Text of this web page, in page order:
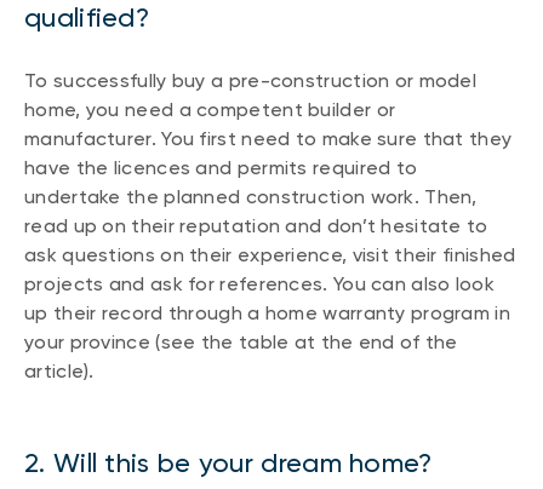
qualified?
To successfully buy a pre-construction or model
home, you need a competent builder or
manufacturer. You first need to make sure that they
have the licences and permits required to
undertake the planned construction work. Then,
read up on their reputation and don’t hesitate to
ask questions on their experience, visit their finished
projects and ask for references. You can also look
up their record through a home warranty program in
your province (see the table at the end of the
article).
2. Will this be your dream home?